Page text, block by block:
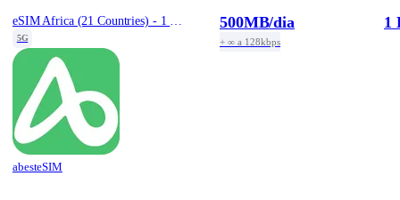
5G
abesteSIM
500MB/dia
+ ∞ a 128kbps
1